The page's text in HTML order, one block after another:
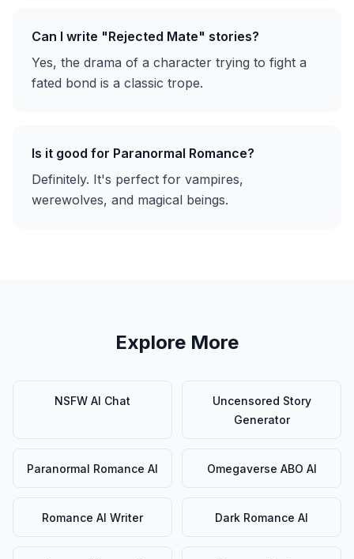
Can I write "Rejected Mate" stories?
Yes, the drama of a character trying to fight a
fated bond is a classic trope.
Is it good for Paranormal Romance?
Definitely. It's perfect for vampires,
werewolves, and magical beings.
Explore More
NSFW AI Chat
Uncensored Story
Generator
Paranormal Romance AI Omegaverse ABO AI
Romance AI Writer Dark Romance AI